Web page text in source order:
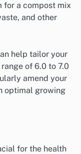
for a compost mix
and other
help tailor your
of 6.0 to 7.0
amend your
optimal growing
for the health